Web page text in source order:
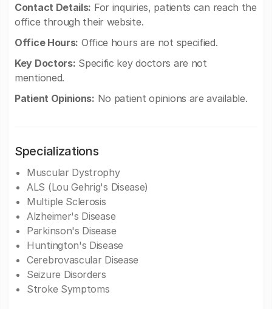
Contact Details: For inquiries, patients can reach the
office through their website.
Office Hours: Office hours are not specified.
Key Doctors: Specific key doctors are not
mentioned.
Patient Opinions: No patient opinions are available.
Specializations
Muscular Dystrophy
ALS (Lou Gehrig's Disease)
Multiple Sclerosis
Alzheimer's Disease
Parkinson's Disease
Huntington's Disease
Cerebrovascular Disease
Seizure Disorders
Stroke Symptoms